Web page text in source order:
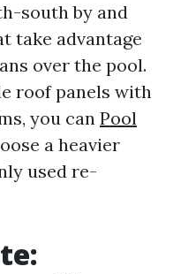
south by and
take advantage
over the pool.
roof panels with
you can Pool
a heavier
used re-